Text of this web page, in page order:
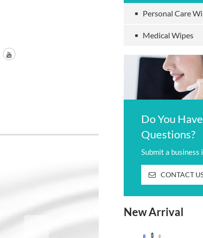
Personal Care
Medical Wipes
Do You
Questions?
Submit a business
CONTACT
New Arrival